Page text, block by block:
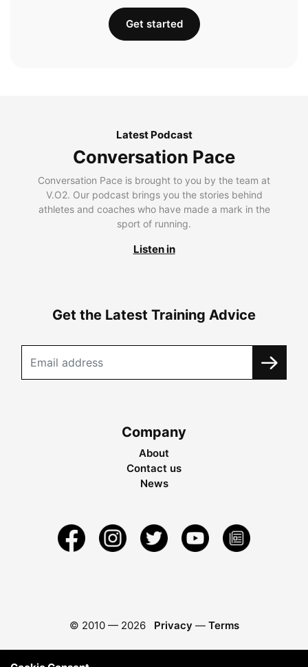
Get started
Latest Podcast
Conversation Pace
Conversation Pace is brought to you by the team at
V.O2. Our podcast brings you the stories behind
athletes and coaches who have made a mark in the
sport of running.
Listen in
Get the Latest Training Advice
Company
About
Contact us
News
© 2010 — 2026 Privacy — Terms